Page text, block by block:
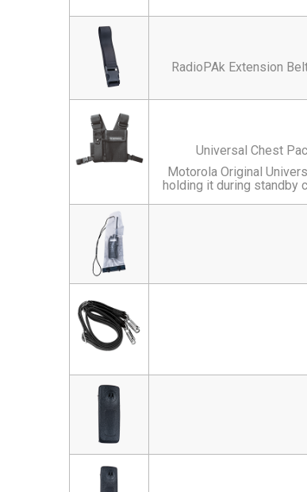
RadioPAk Extension
Universal Chest
Motorola Original
holding it during standby